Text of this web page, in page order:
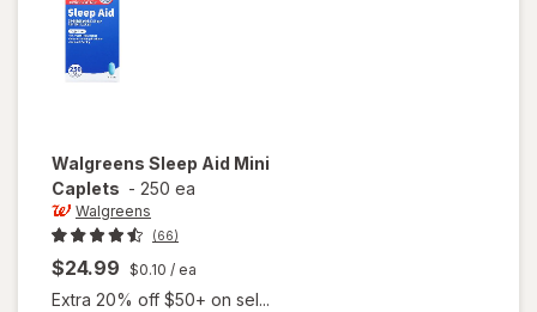
Walgreens Sleep Aid Mini
Caplets - 250 ea
Walgreens
(66)
$24.99 $0.10 / ea
Extra 20% off $50+ on sel...